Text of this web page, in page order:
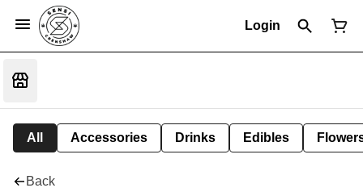
Login
All Accessories Drinks Edibles
Back